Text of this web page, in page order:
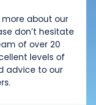
more about our
don’t hesitate
of over 20
levels of
advice to our